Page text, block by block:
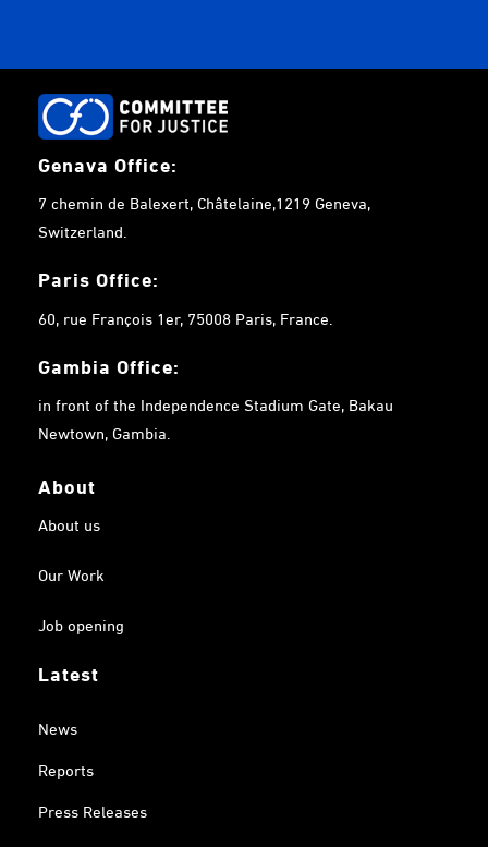
Genava Office:
7 chemin de Balexert, Châtelaine,1219 Geneva,
Switzerland.
Paris Office:
60, rue François 1er, 75008 Paris, France.
Gambia Office:
in front of the Independence Stadium Gate, Bakau
Newtown, Gambia.
About
About us
Our Work
Job opening
Latest
News
Reports
Press Releases